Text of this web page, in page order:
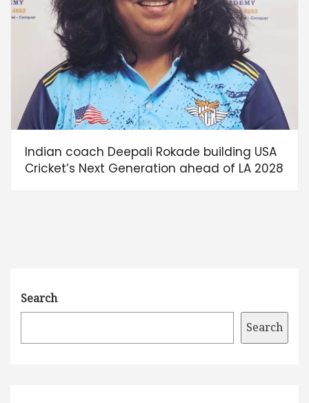
Indian coach Deepali Rokade building USA
Cricket’s Next Generation ahead of LA 2028
Search
Search